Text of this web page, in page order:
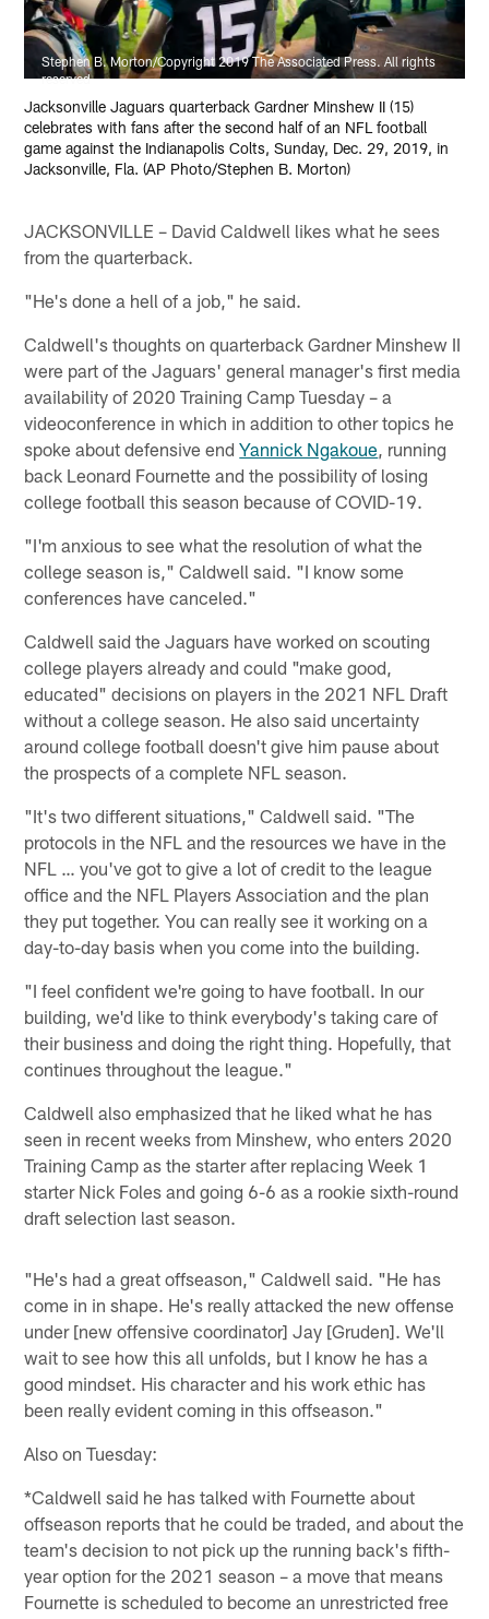
Stephen B. Morton/Copyright 2019 The Associated Press. All rights
reserved
Jacksonville Jaguars quarterback Gardner Minshew II (15)
celebrates with fans after the second half of an NFL football
game against the Indianapolis Colts, Sunday, Dec. 29, 2019, in
Jacksonville, Fla. (AP Photo/Stephen B. Morton)
JACKSONVILLE – David Caldwell likes what he sees
from the quarterback.
"He's done a hell of a job," he said.
Caldwell's thoughts on quarterback Gardner Minshew II
were part of the Jaguars' general manager's first media
availability of 2020 Training Camp Tuesday – a
videoconference in which in addition to other topics he
spoke about defensive endYannick Ngakoue , running
back Leonard Fournette and the possibility of losing
college football this season because of COVID-19.
"I'm anxious to see what the resolution of what the
college season is," Caldwell said. "I know some
conferences have canceled."
Caldwell said the Jaguars have worked on scouting
college players already and could "make good,
educated" decisions on players in the 2021 NFL Draft
without a college season. He also said uncertainty
around college football doesn't give him pause about
the prospects of a complete NFL season.
"It's two different situations," Caldwell said. "The
protocols in the NFL and the resources we have in the
NFL … you've got to give a lot of credit to the league
office and the NFL Players Association and the plan
they put together. You can really see it working on a
day-to-day basis when you come into the building.
"I feel confident we're going to have football. In our
building, we'd like to think everybody's taking care of
their business and doing the right thing. Hopefully, that
continues throughout the league."
Caldwell also emphasized that he liked what he has
seen in recent weeks from Minshew, who enters 2020
Training Camp as the starter after replacing Week 1
starter Nick Foles and going 6-6 as a rookie sixth-round
draft selection last season.
"He's had a great offseason," Caldwell said. "He has
come in in shape. He's really attacked the new offense
under [new offensive coordinator] Jay [Gruden]. We'll
wait to see how this all unfolds, but I know he has a
good mindset. His character and his work ethic has
been really evident coming in this offseason."
Also on Tuesday:
*Caldwell said he has talked with Fournette about
offseason reports that he could be traded, and about the
team's decision to not pick up the running back's fifth-
year option for the 2021 season – a move that means
Fournette is scheduled to become an unrestricted free